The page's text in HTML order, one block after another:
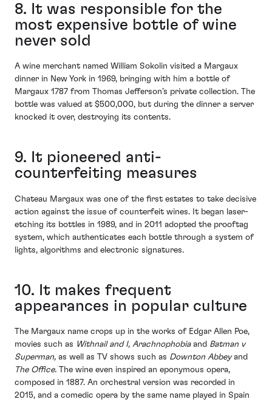
8. It was responsible for the
most expensive bottle of wine
never sold
A wine merchant named William Sokolin visited a Margaux
dinner in New York in 1969, bringing with him a bottle of
Margaux 1787 from Thomas Jefferson’s private collection. The
bottle was valued at $500,000, but during the dinner a server
knocked it over, destroying its contents.
9. It pioneered anti-
counterfeiting measures
Chateau Margaux was one of the first estates to take decisive
action against the issue of counterfeit wines. It began laser-
etching its bottles in 1989, and in 2011 adopted the prooftag
system, which authenticates each bottle through a system of
lights, algorithms and electronic signatures.
10. It makes frequent
appearances in popular culture
The Margaux name crops up in the works of Edgar Allen Poe,
movies such as
Withnail and I, Arachnophobia and Batman v
Superman, as well as TV shows such as Downton Abbeyand
The Office. The wine even inspired an eponymous opera,
composed in 1887. An orchestral version was recorded in
2015, and a comedic opera by the same name played in Spain